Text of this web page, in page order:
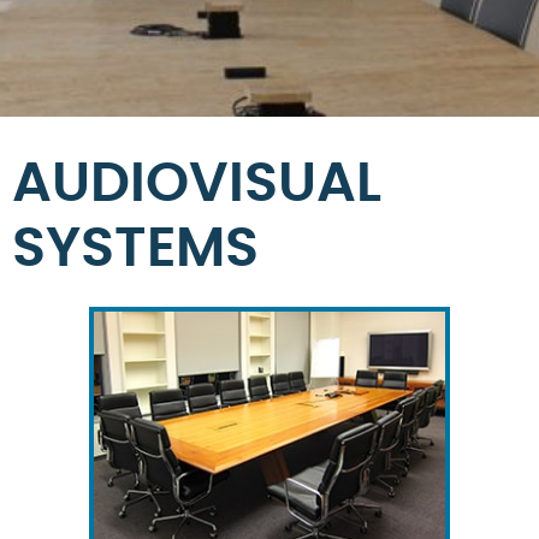
AUDIOVISUAL
SYSTEMS